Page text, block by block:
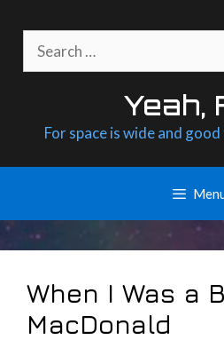
content
for:
Yeah,
For space is wide and
When I Was a
MacDonald